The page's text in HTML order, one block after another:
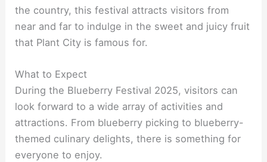
the country, this festival attracts visitors from
near and far to indulge in the sweet and juicy fruit
that Plant City is famous for.
What to Expect
During the Blueberry Festival 2025, visitors can
look forward to a wide array of activities and
attractions. From blueberry picking to blueberry-
themed culinary delights, there is something for
everyone to enjoy.